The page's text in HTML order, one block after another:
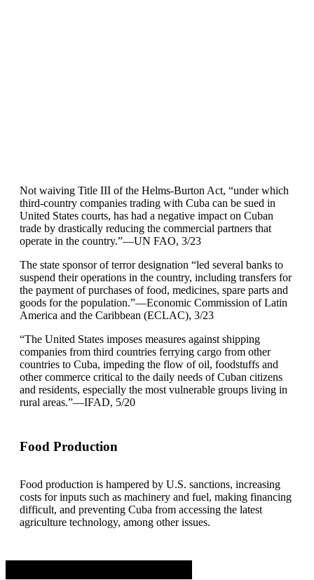
Not waiving Title III of the Helms-Burton Act, “under which
third-country companies trading with Cuba can be sued in
United States courts, has had a negative impact on Cuban
trade by drastically reducing the commercial partners that
operate in the country.”—UN FAO, 3/23
The state sponsor of terror designation “led several banks to
suspend their operations in the country, including transfers for
the payment of purchases of food, medicines, spare parts and
goods for the population.”—Economic Commission of Latin
America and the Caribbean (ECLAC), 3/23
“The United States imposes measures against shipping
companies from third countries ferrying cargo from other
countries to Cuba, impeding the flow of oil, foodstuffs and
other commerce critical to the daily needs of Cuban citizens
and residents, especially the most vulnerable groups living in
rural areas.”—IFAD, 5/20
Food Production
Food production is hampered by U.S. sanctions, increasing
costs for inputs such as machinery and fuel, making financing
difficult, and preventing Cuba from accessing the latest
agriculture technology, among other issues.